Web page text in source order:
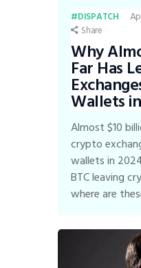
DISPATCH
Share
Why
Far Has
Wallets
Almost $10
crypto
wallets in
BTC leaving
where are